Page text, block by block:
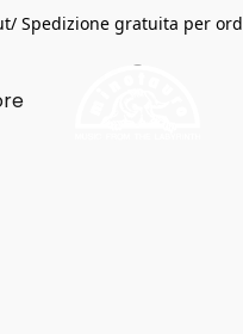
Spedizione gratuita per